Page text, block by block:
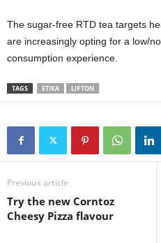
The sugar-free RTD tea targets
are increasingly opting for a low/
consumption experience.
TAGS ETIKA LIPTON
Previous article
Try the new Corntoz
Cheesy Pizza flavour